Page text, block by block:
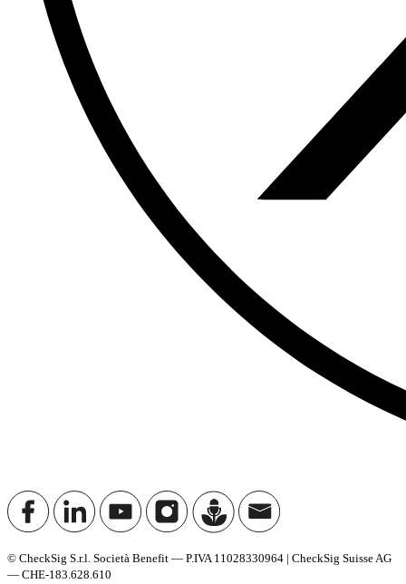
© CheckSig S.r.l. Società Benefit — P.IVA 11028330964 | CheckSig Suisse AG
— CHE-183.628.610